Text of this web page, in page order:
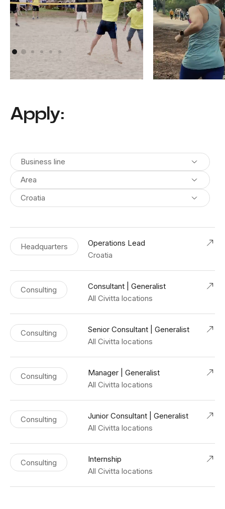
Apply:
Business line
Area
Croatia
Headquarters
Operations Lead
Croatia
Consulting
Consultant | Generalist
All Civitta locations
Consulting
Senior Consultant | Generalist
All Civitta locations
Consulting
Manager | Generalist
All Civitta locations
Consulting
Junior Consultant | Generalist
All Civitta locations
Consulting
Internship
All Civitta locations